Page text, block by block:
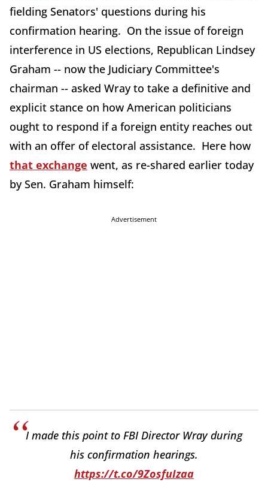
fielding Senators' questions during his
confirmation hearing. On the issue of foreign
interference in US elections, Republican Lindsey
Graham -- now the Judiciary Committee's
chairman -- asked Wray to take a definitive and
explicit stance on how American politicians
ought to respond if a foreign entity reaches out
with an offer of electoral assistance. Here how
that exchange went, as re-shared earlier today
by Sen. Graham himself:
Advertisement
I made this point to FBI Director Wray during
his confirmation hearings.
https://t.co/9ZosfuIzaa